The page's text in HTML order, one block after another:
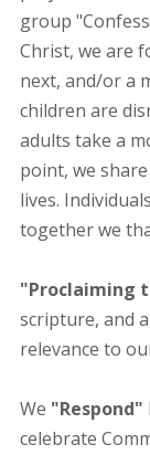
group
Christ, we are
next, and/or a
children are
adults take a
point, we
lives.
together we
"Proclaiming
scripture, and a
relevance to
We "Respond"
celebrate